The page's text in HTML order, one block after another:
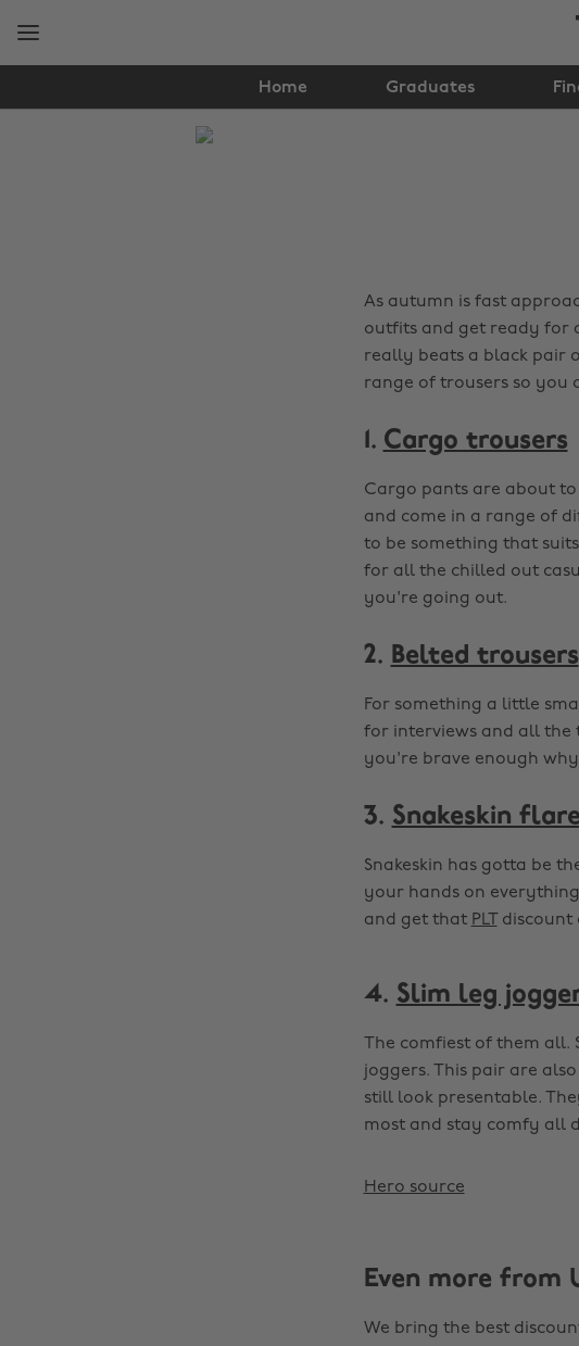
Home Graduates
As autumn is fast
outfits and get ready for
really beats a black pair
range of trousers so you
1. Cargo trousers
Cargo pants are about
and come in a range of
to be something that
for all the chilled out
you're going out.
2. Belted trousers
For something a little
for interviews and all the
you're brave enough
3. Snakeskin
Snakeskin has gotta be
your hands on
and get that PLT discount
4. Slim leg
The comfiest of them
joggers. This pair are
still look presentable.
most and stay comfy all
Hero source
Even more from
We bring the best